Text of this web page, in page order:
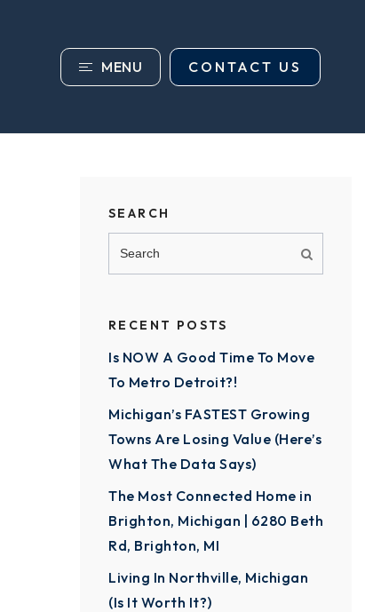
MENU CONTACT US
SEARCH
RECENT POSTS
Is NOW A Good Time To Move
To Metro Detroit?!
Michigan’s FASTEST Growing
Towns Are Losing Value (Here’s
What The Data Says)
The Most Connected Home in
Brighton, Michigan | 6280 Beth
Rd, Brighton, MI
Living In Northville, Michigan
(Is It Worth It?)